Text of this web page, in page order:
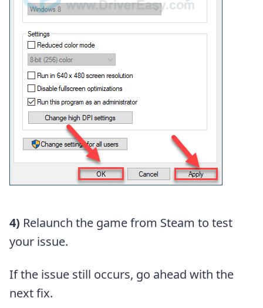
4) Relaunch the game from Steam to test
your issue.
If the issue still occurs, go ahead with the
next fix.